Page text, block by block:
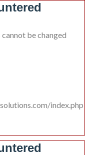
be changed
index.php